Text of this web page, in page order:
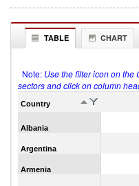
TABLE CHART
Note: Use the filter icon on the
sectors and click on column
Country
Albania
Argentina
Armenia